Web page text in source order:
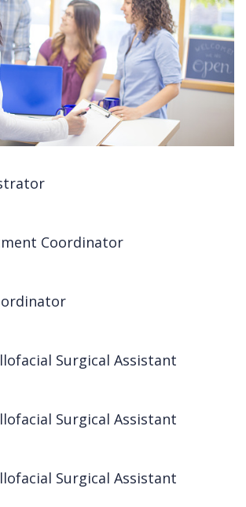
Coordinator
Surgical Assistant
Surgical Assistant
Surgical Assistant